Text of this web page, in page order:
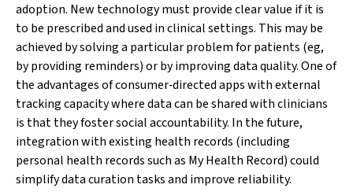
adoption. New technology must provide clear value if it is
to be prescribed and used in clinical settings. This may be
achieved by solving a particular problem for patients (eg,
by providing reminders) or by improving data quality. One of
the advantages of consumer‐directed apps with external
tracking capacity where data can be shared with clinicians
is that they foster social accountability. In the future,
integration with existing health records (including
personal health records such as My Health Record) could
simplify data curation tasks and improve reliability.